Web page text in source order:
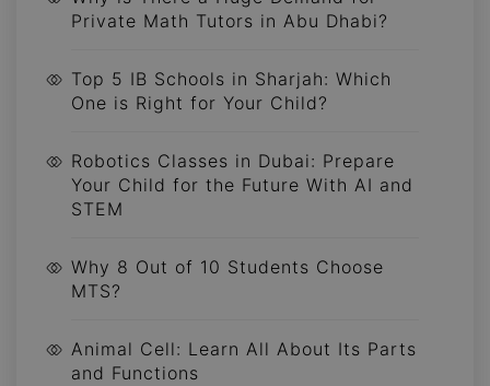
Private Math Tutors in Abu Dhabi?
Top 5 IB Schools in Sharjah: Which
One is Right for Your Child?
Robotics Classes in Dubai: Prepare
Your Child for the Future With AI and
STEM
Why 8 Out of 10 Students Choose
MTS?
Animal Cell: Learn All About Its Parts
and Functions